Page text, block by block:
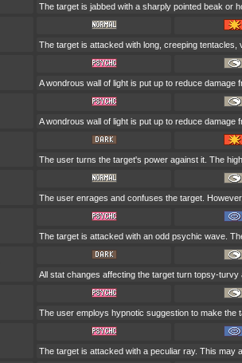
The target is jabbed with a sharply pointed beak or
The target is attacked with long, creeping
A wondrous wall of light is put up to reduce damage
A wondrous wall of light is put up to reduce damage
The user turns the target's power against it. The
The user enrages and confuses the target.
The target is attacked with an odd psychic wave.
All stat changes affecting the target turn topsy-
The user employs hypnotic suggestion to make the
The target is attacked with a peculiar ray. This may